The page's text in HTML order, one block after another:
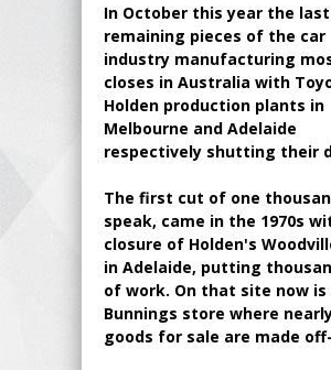
In October this year the last
remaining pieces of the car
industry manufacturing
closes in Australia with
Holden production plants in
Melbourne and Adelaide
respectively shutting their
The first cut of one
speak, came in the 1970s
closure of Holden's
in Adelaide, putting
of work. On that site now is
Bunnings store where
goods for sale are made